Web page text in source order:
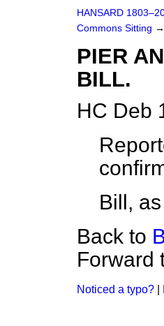
HANSARD
Commons Sitting →
PIER
BILL.
HC Deb
Bill,
Back to
Forward
Noticed a typo?